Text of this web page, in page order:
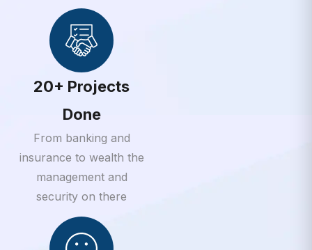
20+ Projects
Done
From banking and
insurance to wealth the
management and
security on there